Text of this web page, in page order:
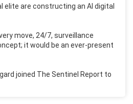
elite are constructing an AI digital
move, 24/7, surveillance
it would be an ever-present
joined The Sentinel Report to